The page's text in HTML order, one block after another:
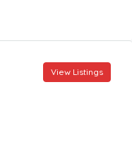
View Listings